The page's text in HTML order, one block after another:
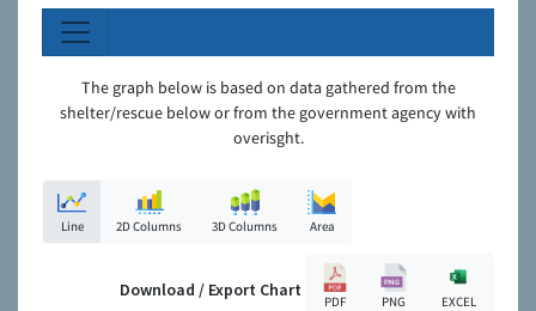
The graph below is based on data gathered from the
shelter/rescue below or from the government agency with
overisght.
Line 2D Columns 3D Columns Area
Download / Export Chart
PDF PNG EXCEL